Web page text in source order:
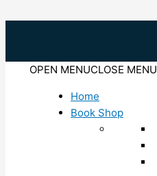
content
OPEN MENUCLOSE MENU
Home
Book Shop